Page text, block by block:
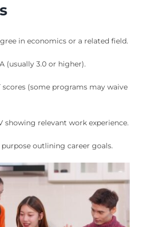
in economics or a related field.
(usually 3.0 or higher).
scores (some programs may waive
showing relevant work experience.
outlining career goals.